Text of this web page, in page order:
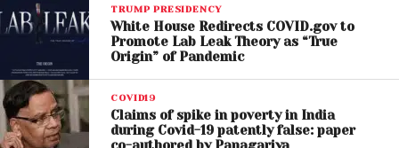
TRUMP PRESIDENCY
White House Redirects COVID.gov to
Promote Lab Leak Theory as “True
Origin” of Pandemic
COVID19
Claims of spike in poverty in India
during Covid-19 patently false: paper